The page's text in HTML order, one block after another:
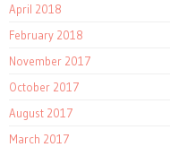
April 2018
February 2018
November 2017
October 2017
August 2017
March 2017